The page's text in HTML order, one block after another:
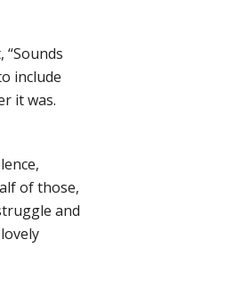
include
it was.
of those,
and